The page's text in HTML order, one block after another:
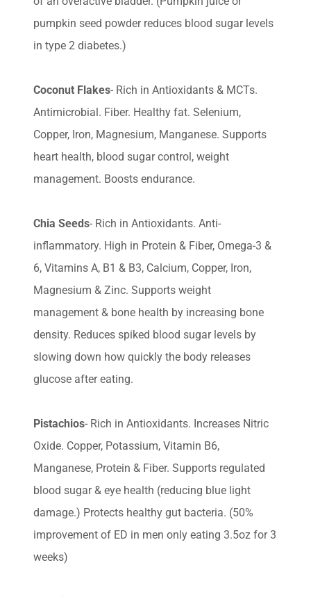
pumpkin seed powder reduces blood sugar levels
in type 2 diabetes.)
Coconut Flakes- Rich in Antioxidants & MCTs.
Antimicrobial. Fiber. Healthy fat. Selenium,
Copper, Iron, Magnesium, Manganese. Supports
heart health, blood sugar control, weight
management. Boosts endurance.
Chia Seeds- Rich in Antioxidants. Anti-
inflammatory. High in Protein & Fiber, Omega-3 &
6, Vitamins A, B1 & B3, Calcium, Copper, Iron,
Magnesium & Zinc. Supports weight
management & bone health by increasing bone
density. Reduces spiked blood sugar levels by
slowing down how quickly the body releases
glucose after eating.
Pistachios- Rich in Antioxidants. Increases Nitric
Oxide. Copper, Potassium, Vitamin B6,
Manganese, Protein & Fiber. Supports regulated
blood sugar & eye health (reducing blue light
damage.) Protects healthy gut bacteria. (50%
improvement of ED in men only eating 3.5oz for 3
weeks)